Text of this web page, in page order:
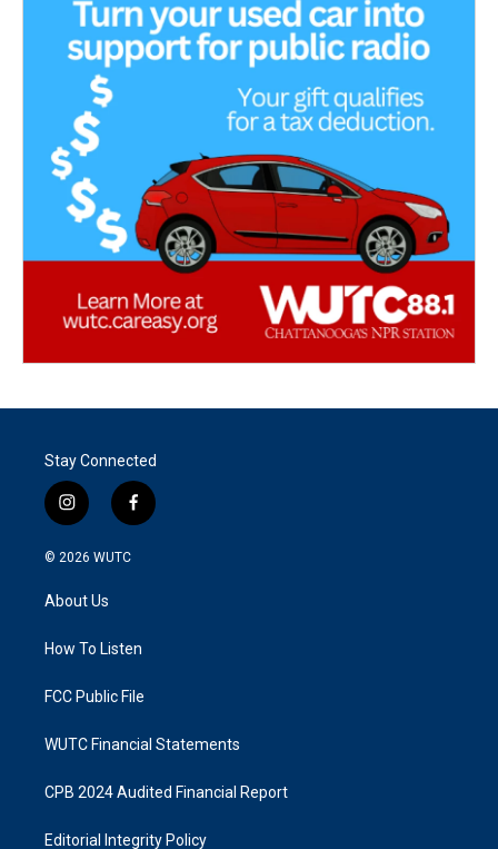
Stay Connected
i
n
s
g
a
f
a
k
© 2026 WUTC
About Us
How To Listen
FCC Public File
WUTC Financial Statements
CPB 2024 Audited Financial Report
Editorial Integrity Policy